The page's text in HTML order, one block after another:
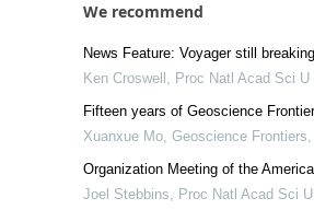
We recommend
News Feature: Voyager still
Ken Croswell , Proc Natl Acad Sci U
Fifteen years of Geoscience
Xuanxue Mo, Geoscience Frontiers,
Organization Meeting of the
Joel Stebbins, Proc Natl Acad Sci